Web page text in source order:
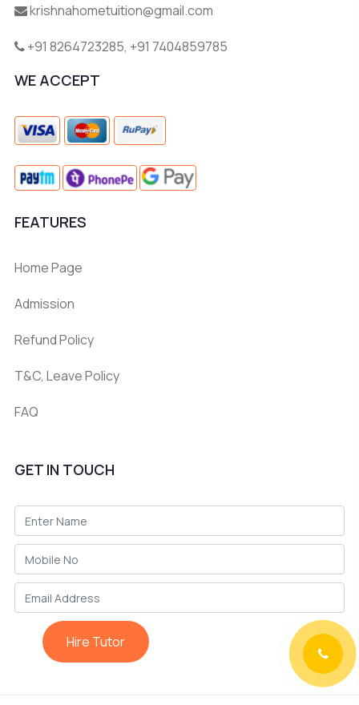
krishnahometuition@gmail.com
+91 8264723285, +91 7404859785
WE ACCEPT
FEATURES
Home Page
Admission
Refund Policy
T&C, Leave Policy
FAQ
GET IN TOUCH
Hire Tutor